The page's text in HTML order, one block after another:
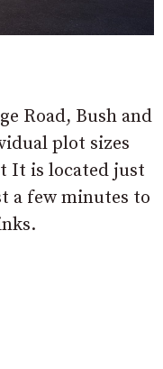
Road, Bush and
plot sizes
It is located just
a few minutes to